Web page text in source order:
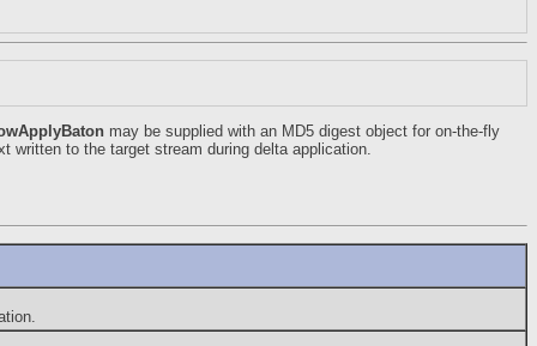
may be supplied with an MD5 digest object for on-the-fly
to the target stream during delta application.